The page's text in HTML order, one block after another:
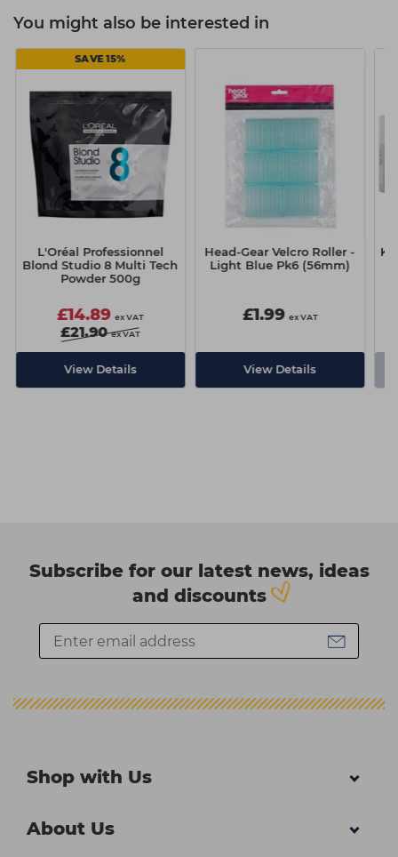
You might also be interested in
SAVE 15%
L'Oréal Professionnel
Blond Studio 8 Multi Tech
Powder 500g
£14.89 ex VAT
£21.90 ex VAT
View Details
Head-Gear Velcro Roller -
Light Blue Pk6 (56mm)
£1.99 ex VAT
View Details
Subscribe for our latest news, ideas
and discounts
Shop with Us
About Us